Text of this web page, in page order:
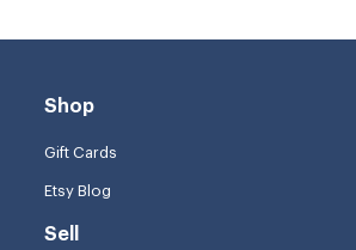
Shop
Gift Cards
Etsy Blog
Sell